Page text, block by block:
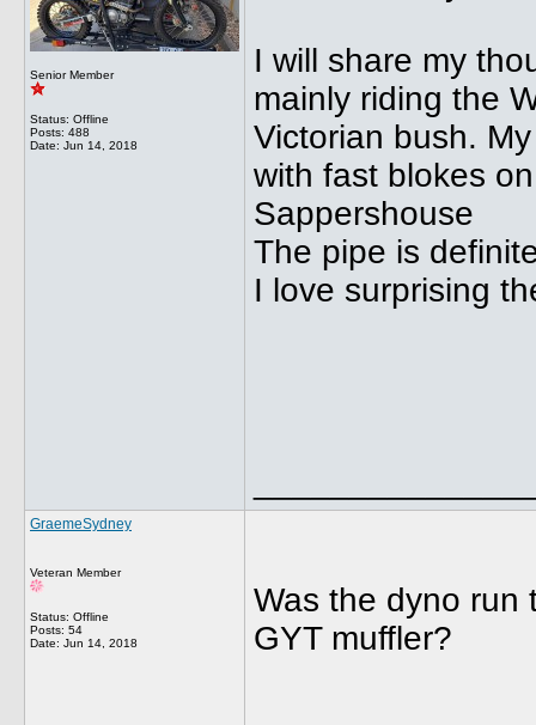
Senior Member
Status: Offline
Posts: 488
Date: Jun 14, 2018
I will share my
mainly riding the
Victorian bush.
with fast blokes
Sappershouse
The pipe is
I love surprising
GraemeSydney
Veteran Member
Status: Offline
Posts: 54
Date: Jun 14, 2018
Was the dyno run
GYT muffler?